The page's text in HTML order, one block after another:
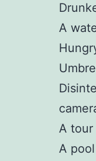
A
A tour
A